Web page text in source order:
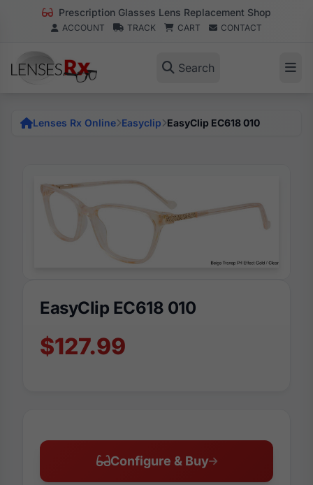
Prescription Glasses Lens Replacement Shop
ACCOUNT TRACK CART CONTACT
Search
Lenses Rx Online Easyclip EasyClip EC618 010
EasyClip EC618 010
$127.99
Configure & Buy